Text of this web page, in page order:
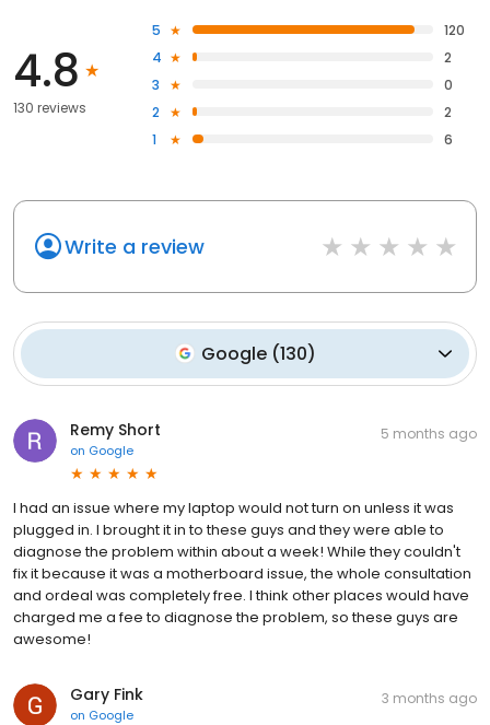
4.8
130 reviews
5
120
4
2
3
0
2
2
1
6
Write a review
Google(130)
Remy Short
on Google
5 months ago
I had an issue where my laptop would not turn on unless it was
plugged in. I brought it in to these guys and they were able to
diagnose the problem within about a week! While they couldn't
fix it because it was a motherboard issue, the whole consultation
and ordeal was completely free. I think other places would have
charged me a fee to diagnose the problem, so these guys are
awesome!
Gary Fink
on Google
3 months ago